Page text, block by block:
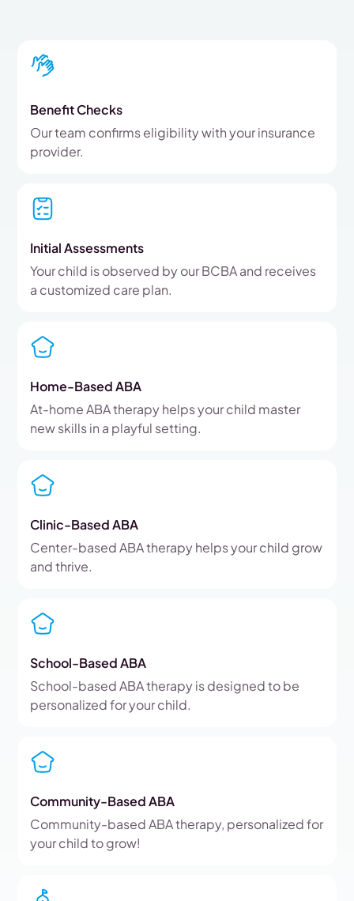
Benefit Checks
Our team confirms eligibility with your insurance
provider.
Initial Assessments
Your child is observed by our BCBA and receives
a customized care plan.
Home-Based ABA
At-home ABA therapy helps your child master
new skills in a playful setting.
Clinic-Based ABA
Center-based ABA therapy helps your child grow
and thrive.
School-Based ABA
School-based ABA therapy is designed to be
personalized for your child.
Community-Based ABA
Community-based ABA therapy, personalized for
your child to grow!